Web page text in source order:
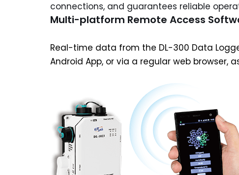
connections, and guarantees reliable
Multi-platform Remote Access
Real-time data from the DL-300 Data
Android App, or via a regular web